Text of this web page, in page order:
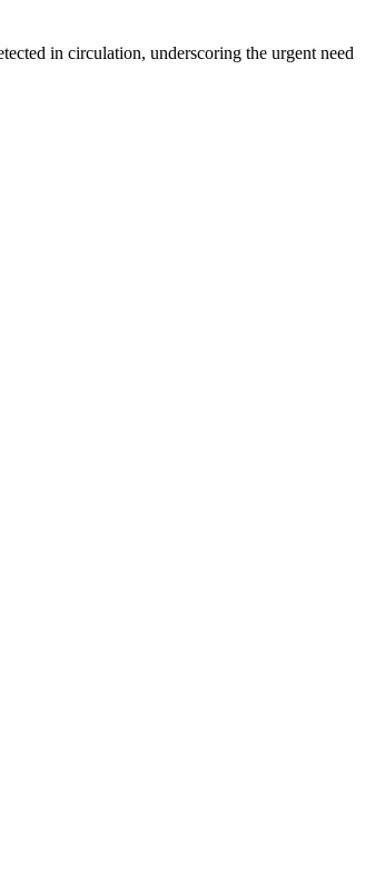
in circulation, underscoring the urgent need